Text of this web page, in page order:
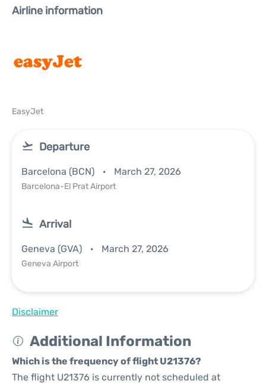
Airline information
EasyJet
Departure
Barcelona (BCN) March 27, 2026
Barcelona-El Prat Airport
Arrival
Geneva (GVA) March 27, 2026
Geneva Airport
Disclaimer
Additional Information
Which is the frequency of flight U21376?
The flight U21376 is currently not scheduled at